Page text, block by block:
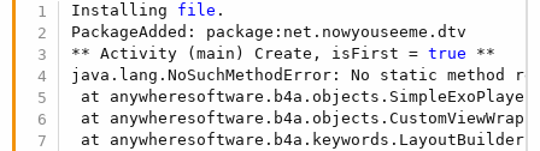
Installing file .
PackageAdded: package:net.nowyouseeme.dtv
** Activity (main) Create, isFirst = true **
java.lang.NoSuchMethodError: No static method
at
at
at